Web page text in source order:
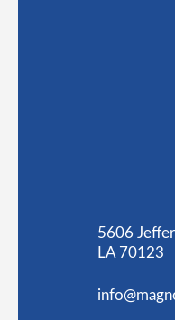
5606
LA 70123